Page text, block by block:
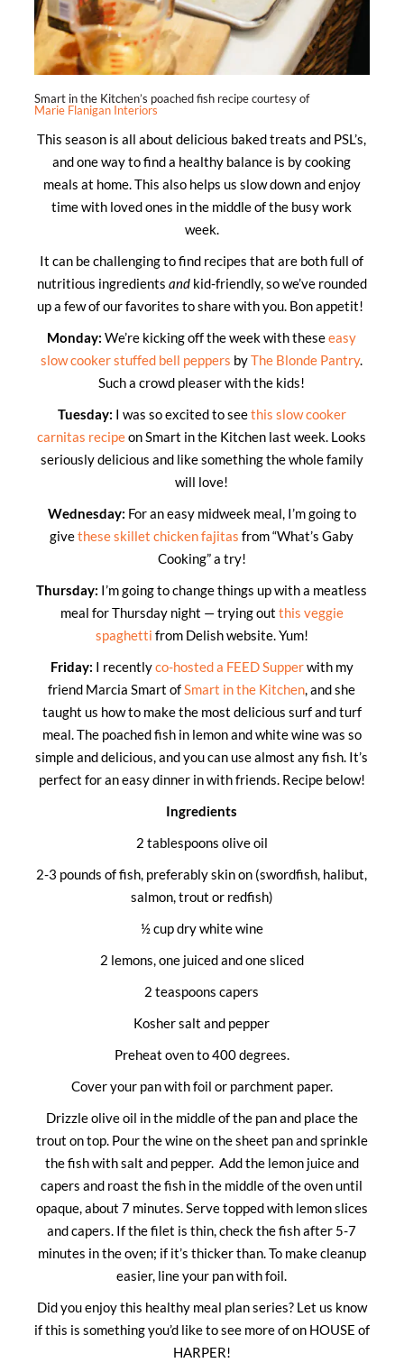
Smart in the Kitchen’s poached fish recipe courtesy of
Marie Flanigan Interiors
This season is all about delicious baked treats and PSL’s,
and one way to find a healthy balance is by cooking
meals at home. This also helps us slow down and enjoy
time with loved ones in the middle of the busy work
week.
It can be challenging to find recipes that are both full of
nutritious ingredients andkid-friendly, so we’ve rounded
up a few of our favorites to share with you. Bon appetit!
Monday: We’re kicking off the week with theseeasy
slow cooker stuffed bell peppers byThe Blonde Pantry.
Such a crowd pleaser with the kids!
Tuesday: I was so excited to seethis slow cooker
carnitas recipeon Smart in the Kitchen last week. Looks
seriously delicious and like something the whole family
will love!
Wednesday: For an easy midweek meal, I’m going to
givethese skillet chicken fajitas from “What’s Gaby
Cooking” a try!
Thursday: I’m going to change things up with a meatless
meal for Thursday night — trying out this veggie
spaghetti from Delish website. Yum!
Friday: I recentlyco-hosted a FEED Supperwith my
friend Marcia Smart ofSmart in the Kitchen, and she
taught us how to make the most delicious surf and turf
meal. The poached fish in lemon and white wine was so
simple and delicious, and you can use almost any fish. It’s
perfect for an easy dinner in with friends. Recipe below!
Ingredients
2 tablespoons olive oil
2-3 pounds of fish, preferably skin on (swordfish, halibut,
salmon, trout or redfish)
½ cup dry white wine
2 lemons, one juiced and one sliced
2 teaspoons capers
Kosher salt and pepper
Preheat oven to 400 degrees.
Cover your pan with foil or parchment paper.
Drizzle olive oil in the middle of the pan and place the
trout on top. Pour the wine on the sheet pan and sprinkle
the fish with salt and pepper. Add the lemon juice and
capers and roast the fish in the middle of the oven until
opaque, about 7 minutes. Serve topped with lemon slices
and capers. If the filet is thin, check the fish after 5-7
minutes in the oven; if it’s thicker than. To make cleanup
easier, line your pan with foil.
Did you enjoy this healthy meal plan series? Let us know
if this is something you’d like to see more of on HOUSE of
HARPER!